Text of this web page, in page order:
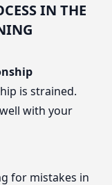
IN THE
is strained.
with your
for mistakes in